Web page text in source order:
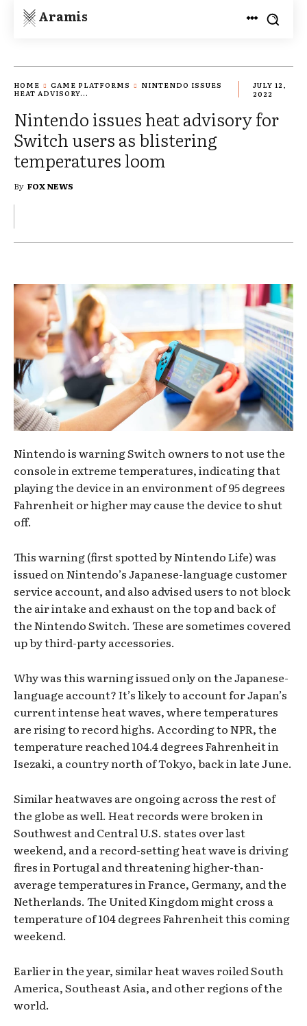
Aramis
HOME GAME PLATFORMS
NINTENDO ISSUES
HEAT ADVISORY...
JULY 12,
2022
Nintendo issues heat advisory for
Switch users as blistering
temperatures loom
By FOX NEWS
Nintendo is warning Switch owners to not use the
console in extreme temperatures, indicating that
playing the device in an environment of 95 degrees
Fahrenheit or higher may cause the device to shut
off.
This warning (first spotted by Nintendo Life) was
issued on Nintendo’s Japanese-language customer
service account, and also advised users to not block
the air intake and exhaust on the top and back of
the Nintendo Switch. These are sometimes covered
up by third-party accessories.
Why was this warning issued only on the Japanese-
language account? It’s likely to account for Japan’s
current intense heat waves, where temperatures
are rising to record highs. According to NPR, the
temperature reached 104.4 degrees Fahrenheit in
Isezaki, a country north of Tokyo, back in late June.
Similar heatwaves are ongoing across the rest of
the globe as well. Heat records were broken in
Southwest and Central U.S. states over last
weekend, and a record-setting heat wave is driving
fires in Portugal and threatening higher-than-
average temperatures in France, Germany, and the
Netherlands. The United Kingdom might cross a
temperature of 104 degrees Fahrenheit this coming
weekend.
Earlier in the year, similar heat waves roiled South
America, Southeast Asia, and other regions of the
world.